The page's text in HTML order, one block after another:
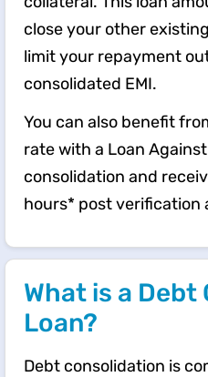
close your other
limit your repayment
consolidated EMI.
You can also benefit
rate with a Loan
consolidation and
hours* post verification
What is a
Loan?
Debt consolidation is